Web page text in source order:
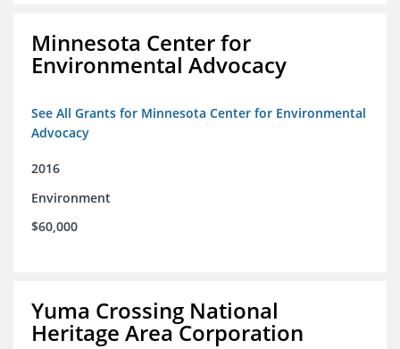
Minnesota Center for
Environmental Advocacy
See All Grants for Minnesota Center for Environmental
Advocacy
2016
Environment
$60,000
Yuma Crossing National
Heritage Area Corporation